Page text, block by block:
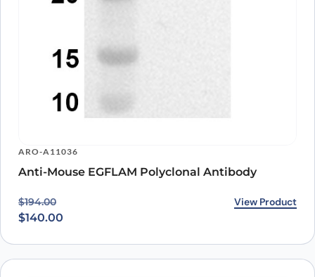
ARO-A11036
Anti-Mouse EGFLAM Polyclonal Antibody
$194.00
Original price was: $194.00.
$140.00
Current price is: $140.00. View Product